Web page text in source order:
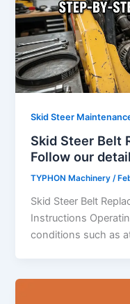
Skid Steer
Skid Steer Belt
Follow our
TYPHON Machinery/
Skid​‍​‌‍​‍‌​‍​‌‍​‍‌ Steer Belt
Instructions
conditions such as